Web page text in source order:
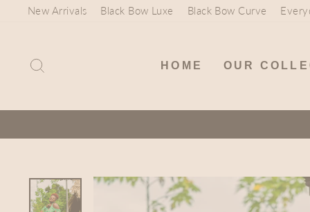
New Arrivals Black Bow Luxe Black Bow Curve
HOME OUR